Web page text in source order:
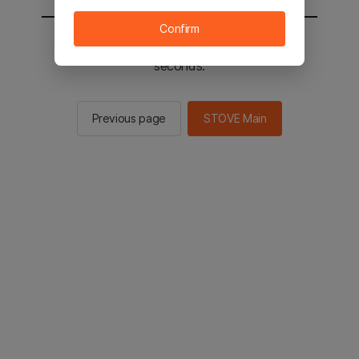
You will be sent to the STOVE main in 3
seconds.
Previous page STOVE Main
Confirm